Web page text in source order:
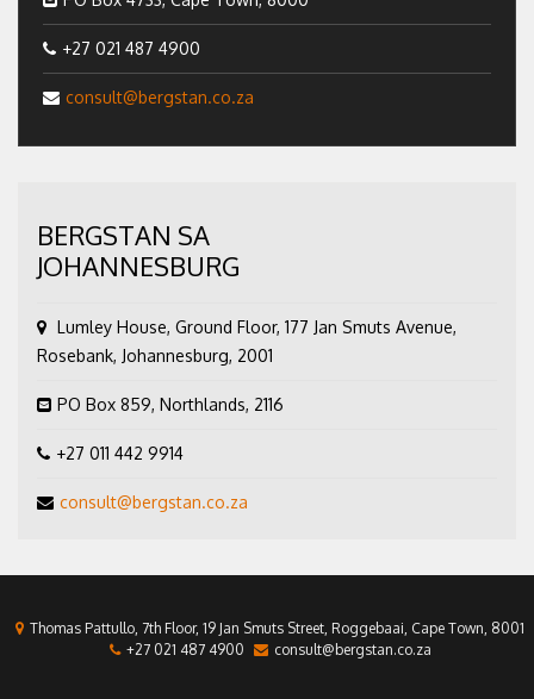
+27 021 487 4900
consult@bergstan.co.za
BERGSTAN SA
JOHANNESBURG
Lumley House, Ground Floor, 177 Jan Smuts Avenue,
Rosebank, Johannesburg, 2001
PO Box 859, Northlands, 2116
+27 011 442 9914
consult@bergstan.co.za
Thomas Pattullo, 7th Floor, 19 Jan Smuts Street, Roggebaai, Cape Town, 8001
+27 021 487 4900
consult@bergstan.co.za